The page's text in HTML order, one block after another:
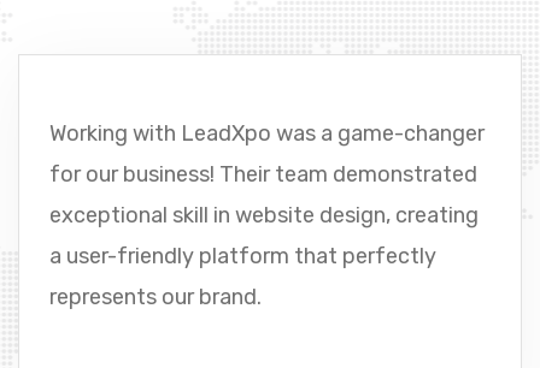
Working with LeadXpo was a game-changer
for our business! Their team demonstrated
exceptional skill in website design, creating
a user-friendly platform that perfectly
represents our brand.